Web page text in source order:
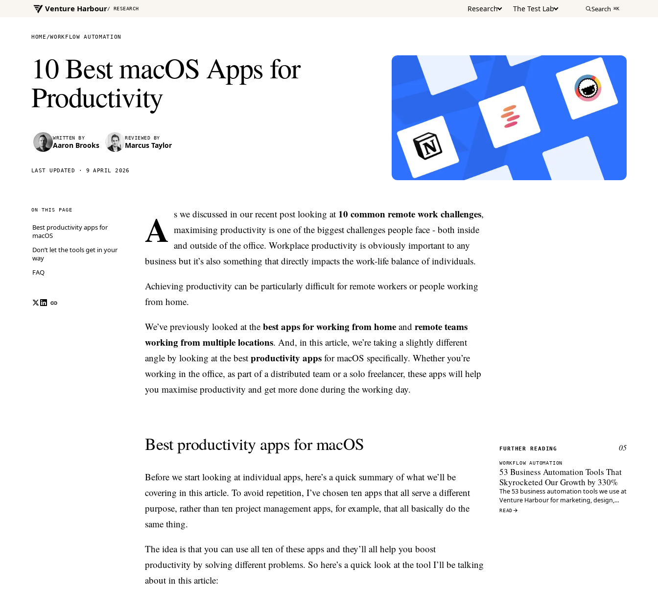
Venture Harbour/ RESEARCH Research The Test Lab Search ⌘K
HOME /WORKFLOW AUTOMATION
10 Best macOS Apps for
Productivity
WRITTEN BY
Aaron Brooks
REVIEWED BY
Marcus Taylor
LAST UPDATED · 9 APRIL 2026
ON THIS PAGE
Best productivity apps for
macOS
Don’t let the tools get in your
way
FAQ
A s we discussed in our recent post looking at 10 common remote work challenges,
maximising productivity is one of the biggest challenges people face - both inside
and outside of the office. Workplace productivity is obviously important to any
business but it’s also something that directly impacts the work-life balance of individuals.
Achieving productivity can be particularly difficult for remote workers or people working
from home.
We’ve previously looked at the best apps for working from home and remote teams
working from multiple locations. And, in this article, we’re taking a slightly different
angle by looking at the best productivity apps for macOS specifically. Whether you’re
working in the office, as part of a distributed team or a solo freelancer, these apps will help
you maximise productivity and get more done during the working day.
Best productivity apps for macOS
Before we start looking at individual apps, here’s a quick summary of what we’ll be
covering in this article. To avoid repetition, I’ve chosen ten apps that all serve a different
purpose, rather than ten project management apps, for example, that all basically do the
same thing.
The idea is that you can use all ten of these apps and they’ll all help you boost
productivity by solving different problems. So here’s a quick look at the tool I’ll be talking
about in this article:
FURTHER READING 05
WORKFLOW AUTOMATION
53 Business Automation Tools That
Skyrocketed Our Growth by 330%
The 53 business automation tools we use at
Venture Harbour for marketing, design,
content and ops — the same stack that
READ